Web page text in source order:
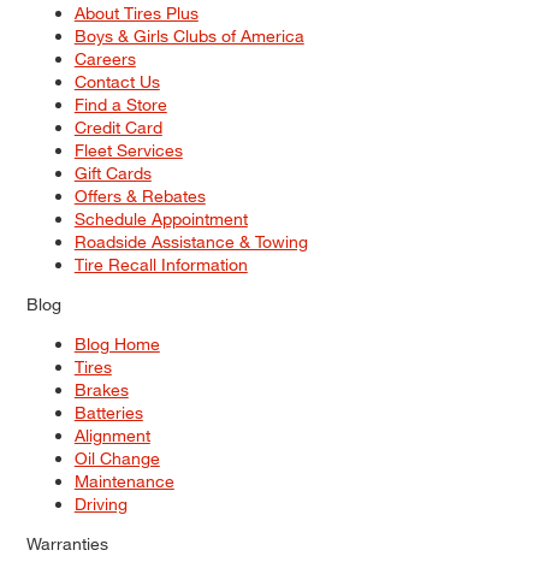
About Tires Plus
Boys & Girls Clubs of America
Careers
Contact Us
Find a Store
Credit Card
Fleet Services
Gift Cards
Offers & Rebates
Schedule Appointment
Roadside Assistance & Towing
Tire Recall Information
Blog
Blog Home
Tires
Brakes
Batteries
Alignment
Oil Change
Maintenance
Driving
Warranties